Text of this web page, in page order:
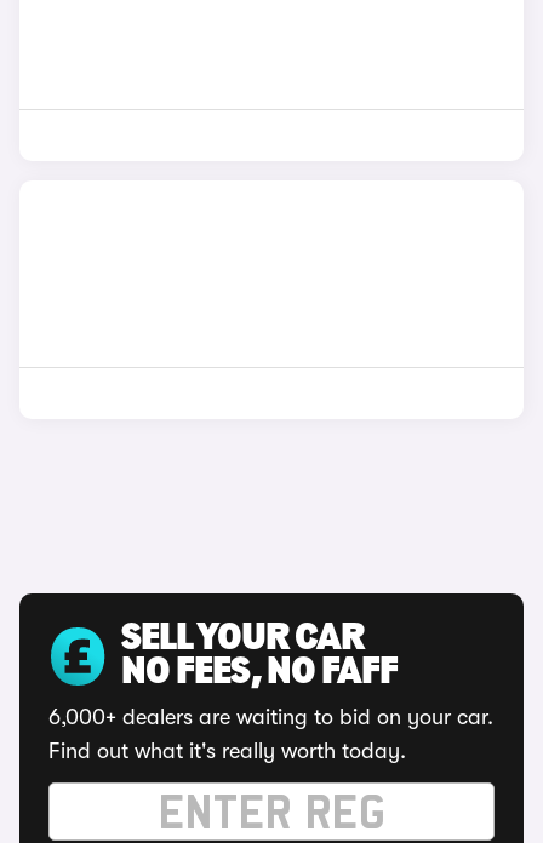
SELL YOUR CAR
NO FEES, NO FAFF
6,000+ dealers are waiting to bid on your car.
Find out what it's really worth today.